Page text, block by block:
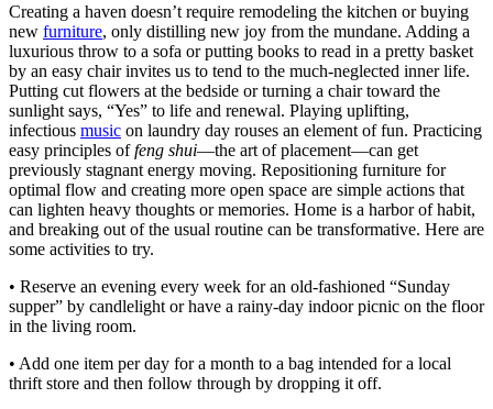
Creating a haven doesn’t require remodeling the kitchen or buying
new furniture, only distilling new joy from the mundane. Adding a
luxurious throw to a sofa or putting books to read in a pretty basket
by an easy chair invites us to tend to the much-neglected inner life.
Putting cut flowers at the bedside or turning a chair toward the
sunlight says, “Yes” to life and renewal. Playing uplifting,
infectious music on laundry day rouses an element of fun. Practicing
easy principles offeng shui—the art of placement—can get
previously stagnant energy moving. Repositioning furniture for
optimal flow and creating more open space are simple actions that
can lighten heavy thoughts or memories. Home is a harbor of habit,
and breaking out of the usual routine can be transformative. Here are
some activities to try.
• Reserve an evening every week for an old-fashioned “Sunday
supper” by candlelight or have a rainy-day indoor picnic on the floor
in the living room.
• Add one item per day for a month to a bag intended for a local
thrift store and then follow through by dropping it off.